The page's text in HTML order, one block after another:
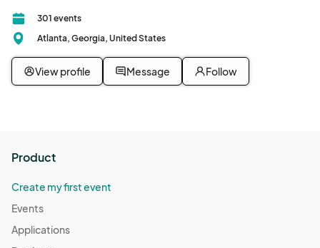
301 events
Atlanta, Georgia, United States
View profile Message Follow
Product
Create my first event
Events
Applications